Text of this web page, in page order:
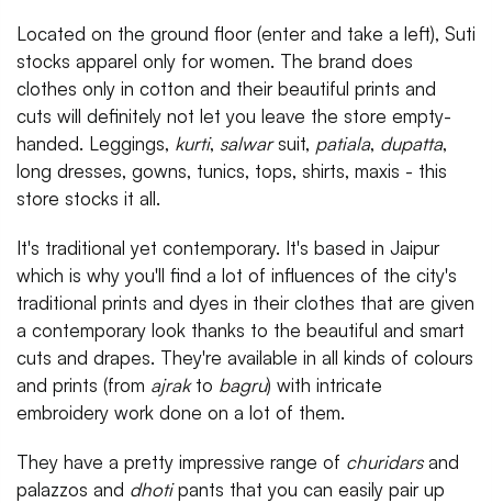
Located on the ground floor (enter and take a left), Suti
stocks apparel only for women. The brand does
clothes only in cotton and their beautiful prints and
cuts will definitely not let you leave the store empty-
handed. Leggings, kurti, salwarsuit, patiala, dupatta,
long dresses, gowns, tunics, tops, shirts, maxis - this
store stocks it all.
It's traditional yet contemporary. It's based in Jaipur
which is why you'll find a lot of influences of the city's
traditional prints and dyes in their clothes that are given
a contemporary look thanks to the beautiful and smart
cuts and drapes. They're available in all kinds of colours
and prints (from ajrakto bagru) with intricate
embroidery work done on a lot of them.
They have a pretty impressive range of churidarsand
palazzos and dhotipants that you can easily pair up